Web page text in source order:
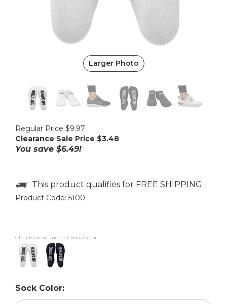
Larger Photo
Regular Price $9.97
Clearance Sale Price $3.48
You save $6.49!
Product Code: 5100
Click to view another Sock Color
Sock Color: